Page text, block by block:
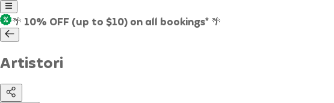
🌴 10% OFF (up to $10) on all bookings* 🌴
Artistori